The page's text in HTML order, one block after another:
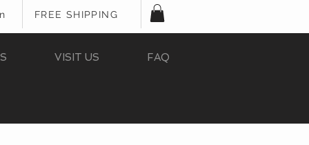
FREE SHIPPING
VISIT US FAQ